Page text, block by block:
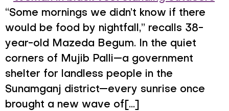
“Some mornings we didn’t know if there
would be food by nightfall,” recalls 38-
year-old Mazeda Begum. In the quiet
corners of Mujib Palli—a government
shelter for landless people in the
Sunamganj district—every sunrise once
brought a new wave of[...]